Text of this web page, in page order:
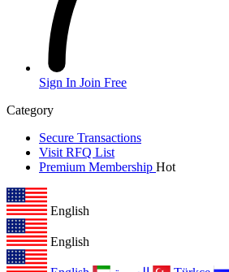
Sign In Join Free
Category
Secure Transactions
Visit RFQ List
Premium Membership Hot
English
English